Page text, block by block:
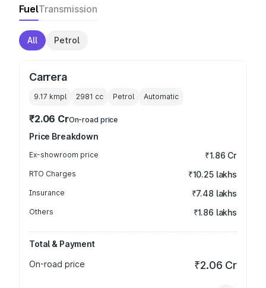
FuelTransmission
All Petrol
Carrera
9.17 kmpl 2981 cc Petrol Automatic
₹2.06 CrOn-road price
Price Breakdown
Ex-showroom price ₹1.86 Cr
RTO Charges ₹10.25 lakhs
Insurance ₹7.48 lakhs
Others ₹1.86 lakhs
Total & Payment
On-road price
₹2.06 Cr